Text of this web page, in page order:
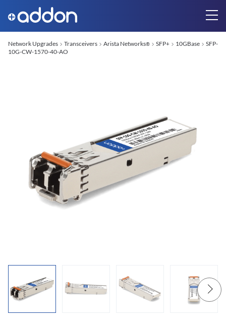
Network Upgrades Transceivers Arista Networks® SFP+ 10GBase
SFP-
10G-CW-1570-40-AO